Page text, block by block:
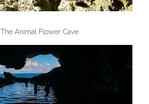
The Animal Flower Cave